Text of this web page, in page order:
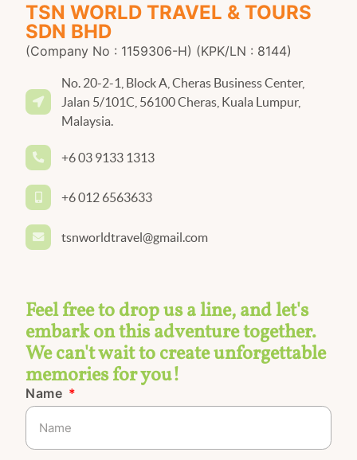
TSN WORLD TRAVEL & TOURS
SDN BHD
(Company No : 1159306-H) (KPK/LN : 8144)
No. 20-2-1, Block A, Cheras Business Center,
Jalan 5/101C, 56100 Cheras, Kuala Lumpur,
Malaysia.
+6 03 9133 1313
+6 012 6563633
tsnworldtravel@gmail.com
Feel free to drop us a line, and let's
embark on this adventure together.
We can't wait to create unforgettable
memories for you!
Name